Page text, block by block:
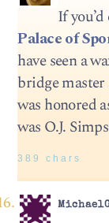
If
Palace of
have seen a
bridge
was honored
was O.J.
389 chars